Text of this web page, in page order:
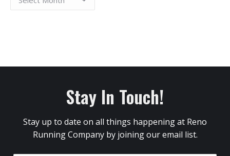
Stay In Touch!
Stay up to date on all things happening at Reno
Running Company by joining our email list.